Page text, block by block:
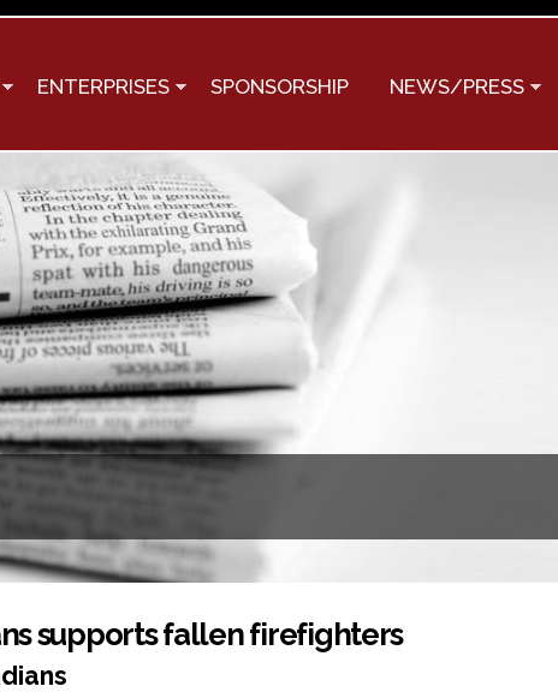
Skip to
ENTERPRISES SPONSORSHIP NEWS/PRESS
supports fallen firefighters